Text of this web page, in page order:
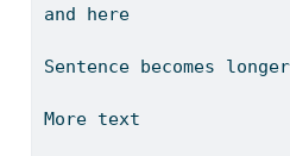
and here
Sentence becomes
More text